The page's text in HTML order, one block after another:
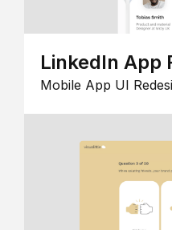
LinkedIn App
Mobile App UI